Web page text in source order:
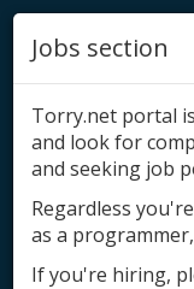
Jobs section
Torry.net portal
and look for
and seeking job
Regardless
as a
If you're hiring,